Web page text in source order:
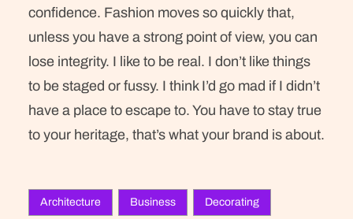
confidence. Fashion moves so quickly that,
unless you have a strong point of view, you can
lose integrity. I like to be real. I don’t like things
to be staged or fussy. I think I’d go mad if I didn’t
have a place to escape to. You have to stay true
to your heritage, that’s what your brand is about.
Architecture Business Decorating